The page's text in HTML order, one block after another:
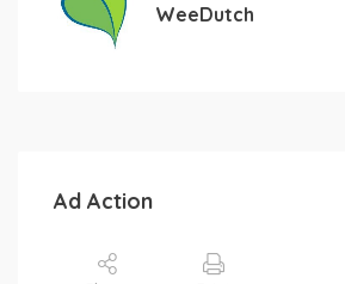
WeeDutch
Ad Action